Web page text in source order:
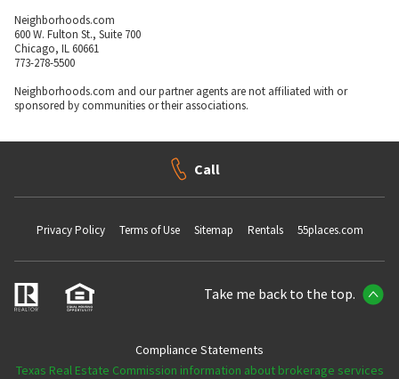
Neighborhoods.com
600 W. Fulton St., Suite 700
Chicago, IL 60661
773-278-5500
Neighborhoods.com and our partner agents are not affiliated with or
sponsored by communities or their associations.
Call
Privacy Policy Terms of Use Sitemap Rentals 55places.com
Take me back to the top.
Compliance Statements
Texas Real Estate Commission information about brokerage services